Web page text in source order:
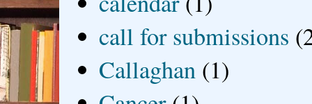
call for submissions
Callaghan (1)